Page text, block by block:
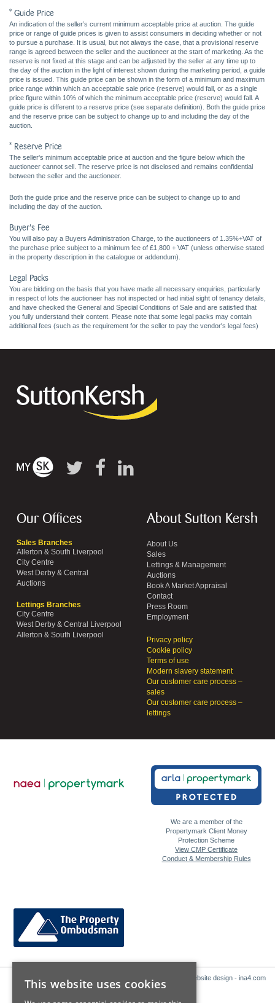
* Guide Price
An indication of the seller’s current minimum acceptable price at auction. The guide
price or range of guide prices is given to assist consumers in deciding whether or not
to pursue a purchase. It is usual, but not always the case, that a provisional reserve
range is agreed between the seller and the auctioneer at the start of marketing. As the
reserve is not fixed at this stage and can be adjusted by the seller at any time up to
the day of the auction in the light of interest shown during the marketing period, a guide
price is issued. This guide price can be shown in the form of a minimum and maximum
price range within which an acceptable sale price (reserve) would fall, or as a single
price figure within 10% of which the minimum acceptable price (reserve) would fall. A
guide price is different to a reserve price (see separate definition). Both the guide price
and the reserve price can be subject to change up to and including the day of the
auction.
* Reserve Price
The seller's minimum acceptable price at auction and the figure below which the
auctioneer cannot sell. The reserve price is not disclosed and remains confidential
between the seller and the auctioneer.
Both the guide price and the reserve price can be subject to change up to and
including the day of the auction.
Buyer's Fee
You will also pay a Buyers Administration Charge, to the auctioneers of 1.35%+VAT of
the purchase price subject to a minimum fee of £1,800 + VAT (unless otherwise stated
in the property description in the catalogue or addendum).
Legal Packs
You are bidding on the basis that you have made all necessary enquiries, particularly
in respect of lots the auctioneer has not inspected or had initial sight of tenancy details,
and have checked the General and Special Conditions of Sale and are satisfied that
you fully understand their content. Please note that some legal packs may contain
additional fees (such as the requirement for the seller to pay the vendor's legal fees)
Our Offices
Sales Branches
Allerton & South Liverpool
City Centre
West Derby & Central
Auctions
Lettings Branches
City Centre
West Derby & Central Liverpool
Allerton & South Liverpool
About Sutton Kersh
About Us
Sales
Lettings & Management
Auctions
Book A Market Appraisal
Contact
Press Room
Employment
Privacy policy
Cookie policy
Terms of use
Modern slavery statement
Our customer care process –
sales
Our customer care process –
lettings
We are a member of the
Propertymark Client Money
Protection Scheme
View CMP Certificate
Conduct & Membership Rules
Website design - ina4.com
This website uses cookies